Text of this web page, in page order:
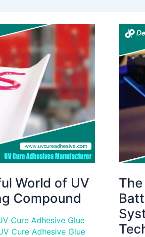
World of UV
Compound
Cure Adhesive Glue
Cure Adhesive Glue
The
of
Lithium
Battery
Systems
Modern